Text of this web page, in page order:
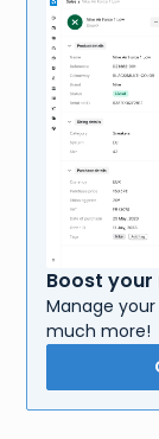
Boost your
Manage
much more!